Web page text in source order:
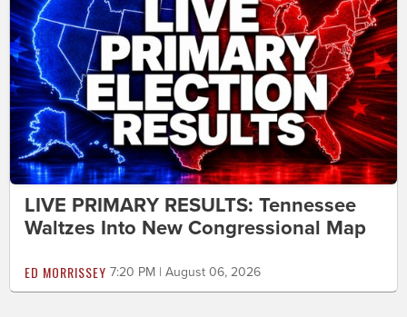
LIVE PRIMARY RESULTS: Tennessee
Waltzes Into New Congressional Map
ED MORRISSEY 7:20 PM | August 06, 2026